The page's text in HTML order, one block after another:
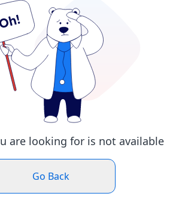
are looking for is not available
Go Back